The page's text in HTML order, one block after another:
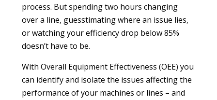
process. But spending two hours changing
over a line, guesstimating where an issue lies,
or watching your efficiency drop below 85%
doesn’t have to be.
With Overall Equipment Effectiveness (OEE) you
can identify and isolate the issues affecting the
performance of your machines or lines – and